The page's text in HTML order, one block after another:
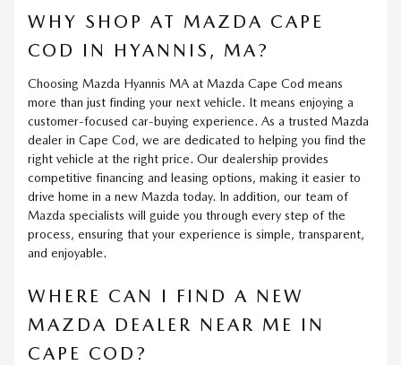
WHY SHOP AT MAZDA CAPE
COD IN HYANNIS, MA?
Choosing Mazda Hyannis MA at Mazda Cape Cod means
more than just finding your next vehicle. It means enjoying a
customer-focused car-buying experience. As a trusted Mazda
dealer in Cape Cod, we are dedicated to helping you find the
right vehicle at the right price. Our dealership provides
competitive financing and leasing options, making it easier to
drive home in a new Mazda today. In addition, our team of
Mazda specialists will guide you through every step of the
process, ensuring that your experience is simple, transparent,
and enjoyable.
WHERE CAN I FIND A NEW
MAZDA DEALER NEAR ME IN
CAPE COD?